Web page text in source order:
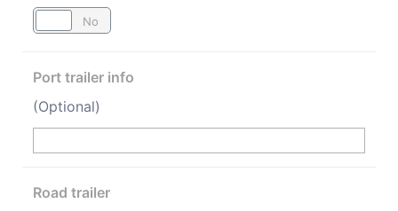
No
Port trailer info
(Optional)
Road trailer